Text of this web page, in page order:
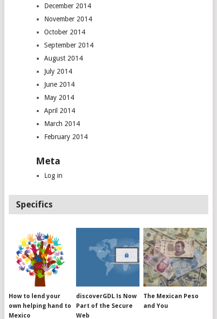
December 2014
November 2014
October 2014
September 2014
August 2014
July 2014
June 2014
May 2014
April 2014
March 2014
February 2014
Meta
Log in
Specifics
How to lend your
own helping hand to
Mexico
discoverGDL Is Now
Part of the Secure
Web
The Mexican Peso
and You